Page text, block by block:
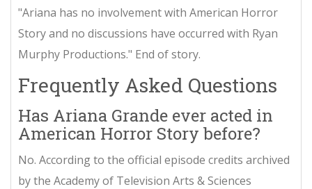
"Ariana has no involvement with American Horror
Story and no discussions have occurred with Ryan
Murphy Productions." End of story.
Frequently Asked Questions
Has Ariana Grande ever acted in
American Horror Story before?
No. According to the official episode credits archived
by the Academy of Television Arts & Sciences